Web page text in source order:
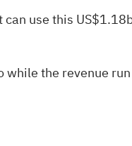
use this
while the revenue